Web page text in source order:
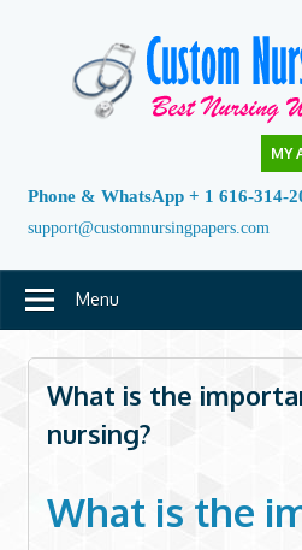
MY
Phone & WhatsApp + 1 616-314-
support@customnursingpapers.com
Menu
What is the
nursing?
What is the